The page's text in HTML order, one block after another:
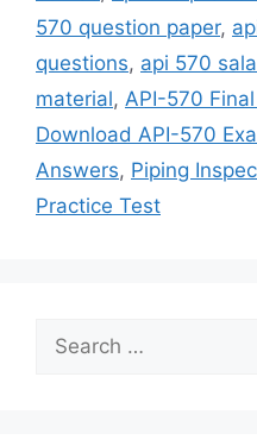
570 question paper,
questions, api 570
material, API-570
Download API-570
Answers, Piping
Practice Test
Search
for: